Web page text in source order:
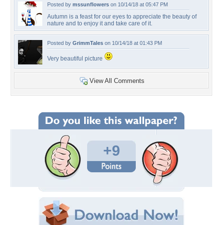
Posted by mssunflowers on 10/14/18 at 05:47 PM
Autumn is a feast for our eyes to appreciate the beauty of
nature and to enjoy it and take care of it.
Posted by GrimmTales on 10/14/18 at 01:43 PM
Very beautiful picture
View All Comments
+9